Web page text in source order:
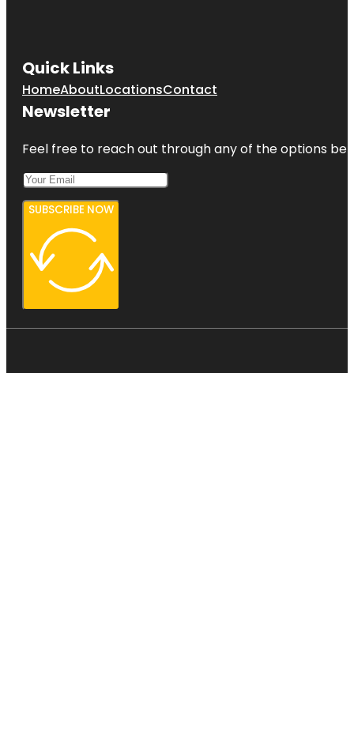
Quick Links
HomeAboutLocationsContact
Newsletter
Feel free to reach out through any of the options
SUBSCRIBE NOW